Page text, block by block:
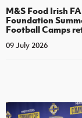
M&S Food Irish FA
Foundation
Football Camps
09 July 2026